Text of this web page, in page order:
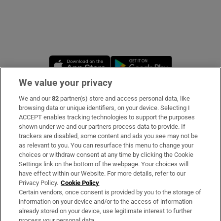
Opens in new window
Subscribe
Support
About Us
Irish Times Products & Services
OUR PARTNERS
We value your privacy
We and our82 partner(s) store and access personal data, like
browsing data or unique identifiers, on your device. Selecting I
ACCEPT enables tracking technologies to support the purposes
shown under we and our partners process data to provide. If
trackers are disabled, some content and ads you see may not be
as relevant to you. You can resurface this menu to change your
choices or withdraw consent at any time by clicking the Cookie
Settings link on the bottom of the webpage. Your choices will
have effect within our Website. For more details, refer to our
Privacy Policy. Cookie Policy
Certain vendors, once consent is provided by you to the storage of
information on your device and/or to the access of information
already stored on your device, use legitimate interest to further